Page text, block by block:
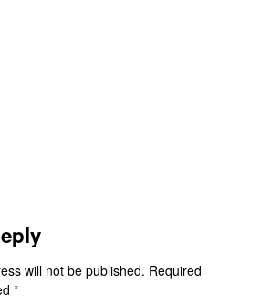
will not be published. Required
*